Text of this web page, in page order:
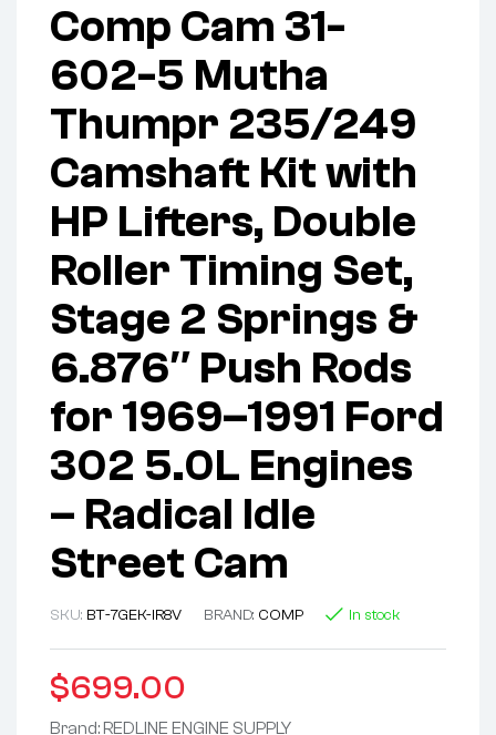
Comp Cam 31-
602-5 Mutha
Thumpr 235/249
Camshaft Kit with
HP Lifters, Double
Roller Timing Set,
Stage 2 Springs &
6.876″ Push Rods
for 1969–1991 Ford
302 5.0L Engines
– Radical Idle
Street Cam
SKU: BT-7GEK-IR8V BRAND: COMP In stock
$699.00
Brand: REDLINE ENGINE SUPPLY